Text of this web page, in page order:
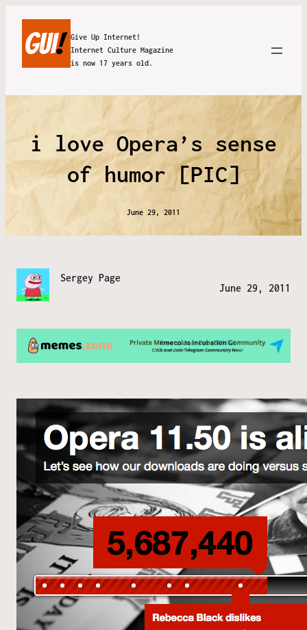
Give Up Internet!
Internet Culture Magazine
is now 17 years old.
i love Opera’s sense
of humor [PIC]
June 29, 2011
Sergey Page
June 29, 2011